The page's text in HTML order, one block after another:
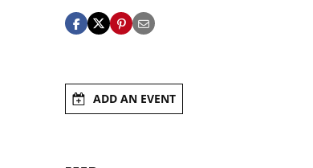
ADD AN EVENT